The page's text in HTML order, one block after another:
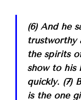
(6) And he
trustworthy
the spirits
show to his
quickly. (7)
is the one